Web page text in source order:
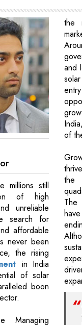
millions still
of high
unreliable
search for
affordable
never been
the rising
in India
of solar
boon
Managing
the
and
of
the